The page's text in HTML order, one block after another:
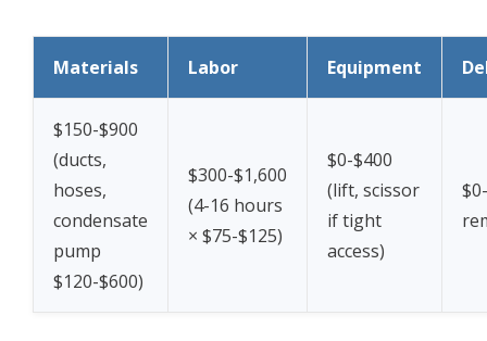
Materials Labor Equipment
$150-$900
(ducts,
hoses,
condensate
pump
$120-$600)
$300-$1,600
(4-16 hours
× $75-$125)
$0-$400
(lift, scissor
if tight
access)